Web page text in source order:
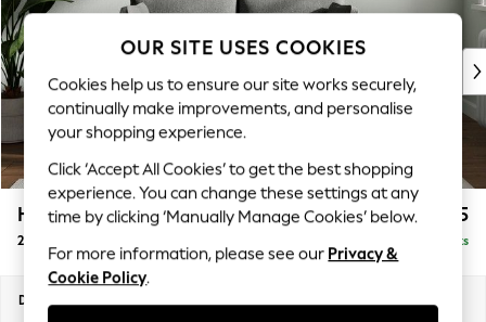
New In & Trending
New: This Week
Top Picks
Trending On Social
Polka Dots
Summer Textures
Blues & Chambrays
Summer Whites
Chocolate Brown
Linen Collection
New Season Workwear
Heath Highback £975
2 Seater Small Sofa Delivered in 8 Weeks
Dimensions:
OUR SITE USES COOKIES
Cookies help us to ensure our site works securely,
continually make improvements, and personalise
your shopping experience.
Click ‘Accept All Cookies’ to get the best shopping
experience. You can change these settings at any
time by clicking ‘Manually Manage Cookies’ below.
For more information, please see our Privacy &
Cookie Policy.